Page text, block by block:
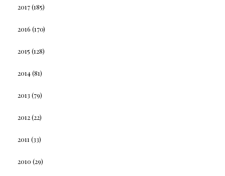
2017(185)
2016 (170)
2015 (128)
2014(81)
2013 (79)
2012(22)
2011 (33)
2010 (29)